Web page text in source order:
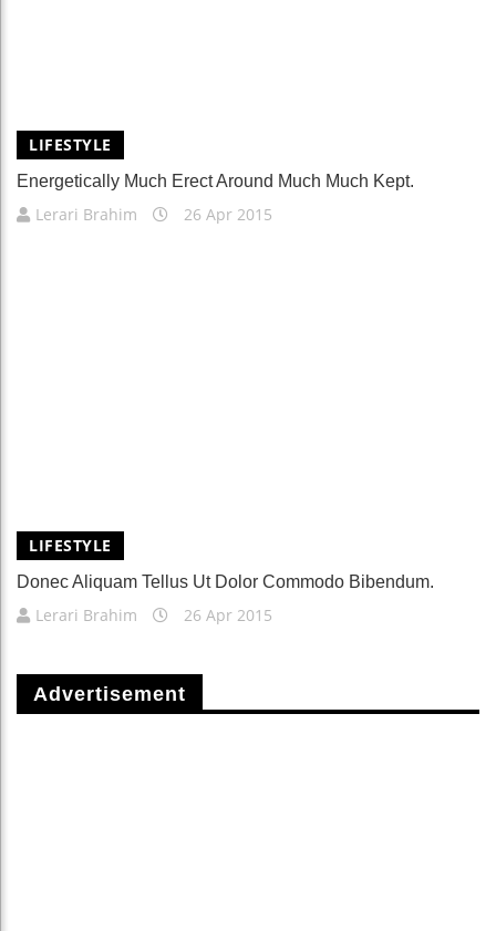
LIFESTYLE
Energetically Much Erect Around Much Much Kept.
Lerari Brahim 26 Apr 2015
LIFESTYLE
Donec Aliquam Tellus Ut Dolor Commodo Bibendum.
Lerari Brahim 26 Apr 2015
Advertisement